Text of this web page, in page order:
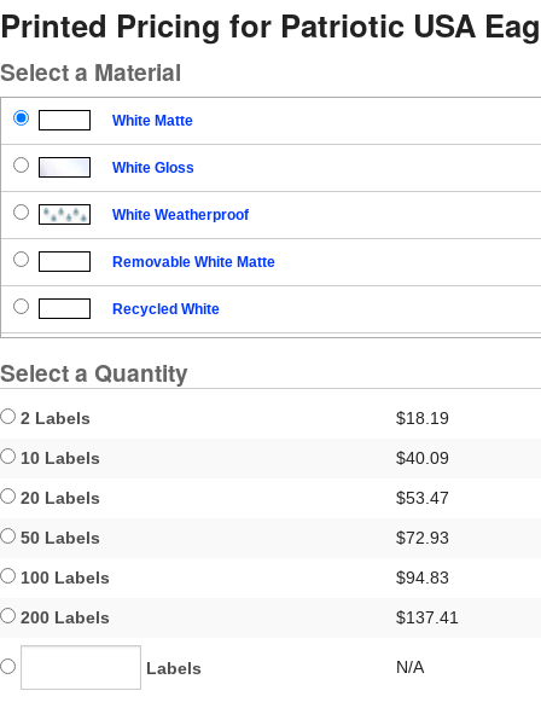
Printed Pricing for Patriotic USA
Select a Material
White Matte
White Gloss
White Weatherproof
Removable White Matte
Recycled White
Select a Quantity
2 Labels $18.19
10 Labels $40.09
20 Labels $53.47
50 Labels $72.93
100 Labels $94.83
200 Labels $137.41
Labels N/A